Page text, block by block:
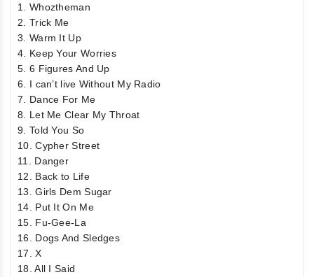
1. Whoztheman
2. Trick Me
3. Warm It Up
4. Keep Your Worries
5. 6 Figures And Up
6. I can’t live Without My Radio
7. Dance For Me
8. Let Me Clear My Throat
9. Told You So
10. Cypher Street
11. Danger
12. Back to Life
13. Girls Dem Sugar
14. Put It On Me
15. Fu-Gee-La
16. Dogs And Sledges
17. X
18. All I Said